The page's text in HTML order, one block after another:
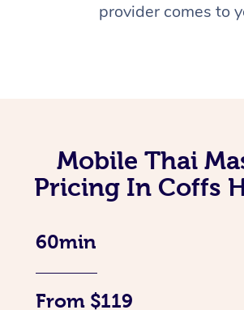
provider comes to
Mobile Thai
Pricing In Coffs
60min
From $119